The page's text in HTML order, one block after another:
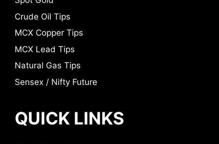
Crude Oil Tips
MCX Copper Tips
MCX Lead Tips
Natural Gas Tips
Sensex / Nifty Future
QUICK LINKS